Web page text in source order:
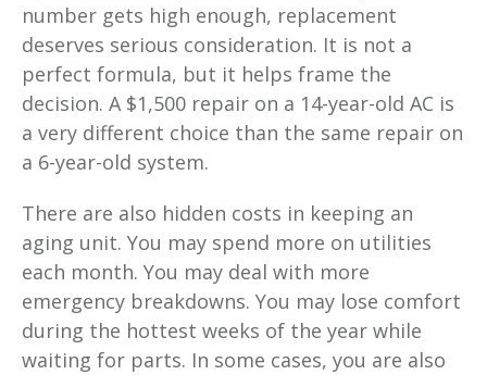
number gets high enough, replacement
deserves serious consideration. It is not a
perfect formula, but it helps frame the
decision. A $1,500 repair on a 14-year-old AC is
a very different choice than the same repair on
a 6-year-old system.
There are also hidden costs in keeping an
aging unit. You may spend more on utilities
each month. You may deal with more
emergency breakdowns. You may lose comfort
during the hottest weeks of the year while
waiting for parts. In some cases, you are also